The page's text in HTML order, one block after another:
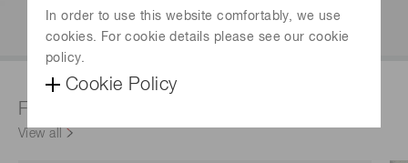
In order to use this website comfortably, we use
cookies. For cookie details please see our cookie
policy.
Cookie Policy
Explore
Featured products & technologies
View all